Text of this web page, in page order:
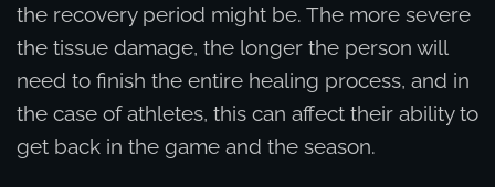
the recovery period might be. The more severe
the tissue damage, the longer the person will
need to finish the entire healing process, and in
the case of athletes, this can affect their ability to
get back in the game and the season.